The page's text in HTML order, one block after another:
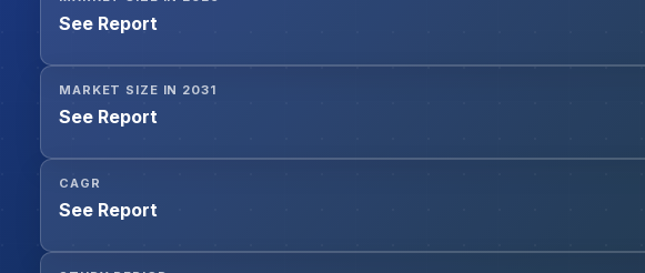
See Report
MARKET SIZE IN 2031
See Report
CAGR
See Report